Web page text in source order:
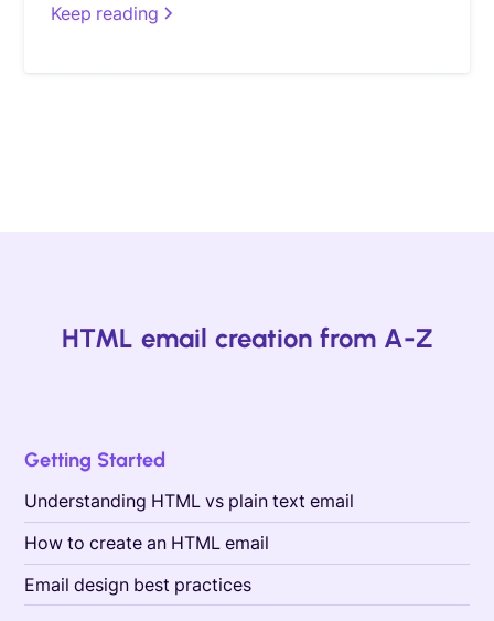
Keep reading
HTML email creation from A-Z
Getting Started
Understanding HTML vs plain text email
How to create an HTML email
Email design best practices